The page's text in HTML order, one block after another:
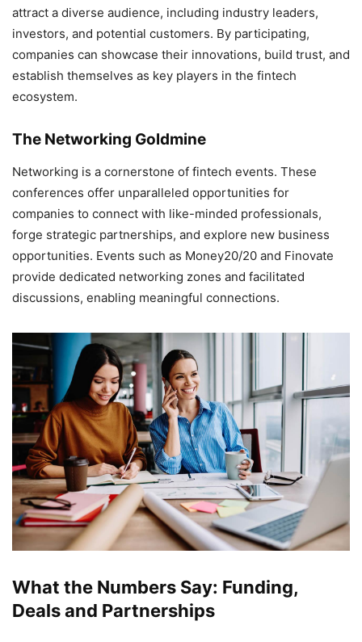
attract a diverse audience, including industry leaders,
investors, and potential customers. By participating,
companies can showcase their innovations, build trust, and
establish themselves as key players in the fintech
ecosystem.
The Networking Goldmine
Networking is a cornerstone of fintech events. These
conferences offer unparalleled opportunities for
companies to connect with like-minded professionals,
forge strategic partnerships, and explore new business
opportunities. Events such as Money20/20 and Finovate
provide dedicated networking zones and facilitated
discussions, enabling meaningful connections.
What the Numbers Say: Funding,
Deals and Partnerships